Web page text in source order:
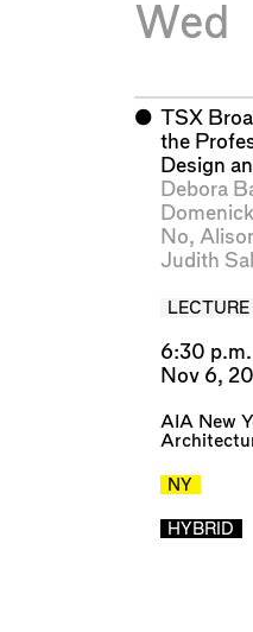
Wed
⬤ TSX
the
Design
Debora
No,
Judith
LECTURE
6:30 p.m.
Nov 6,
AIA New
NY
HYBRID